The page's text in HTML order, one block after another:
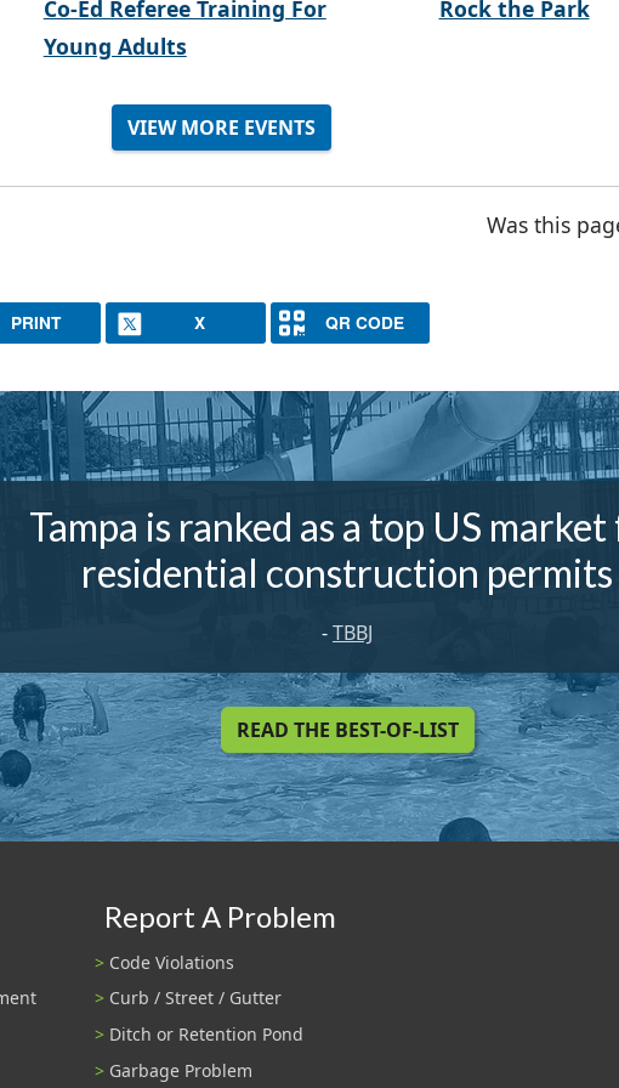
Co-Ed Referee Training For
Young Adults
Rock the Park
VIEW MORE EVENTS
Was this
PRINT X QR CODE
Tampa is ranked as a top US
residential construction permits
-TBBJ
READ THE BEST-OF-LIST
Report A Problem
Code Violations
Curb / Street / Gutter
Ditch or Retention Pond
Garbage Problem